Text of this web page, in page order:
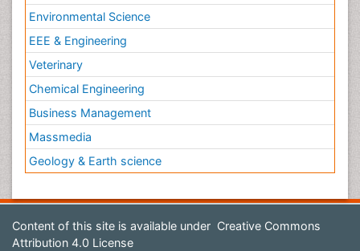
Environmental Science
EEE & Engineering
Veterinary
Chemical Engineering
Business Management
Massmedia
Geology & Earth science
Content of this site is available under Creative Commons
Attribution 4.0 License